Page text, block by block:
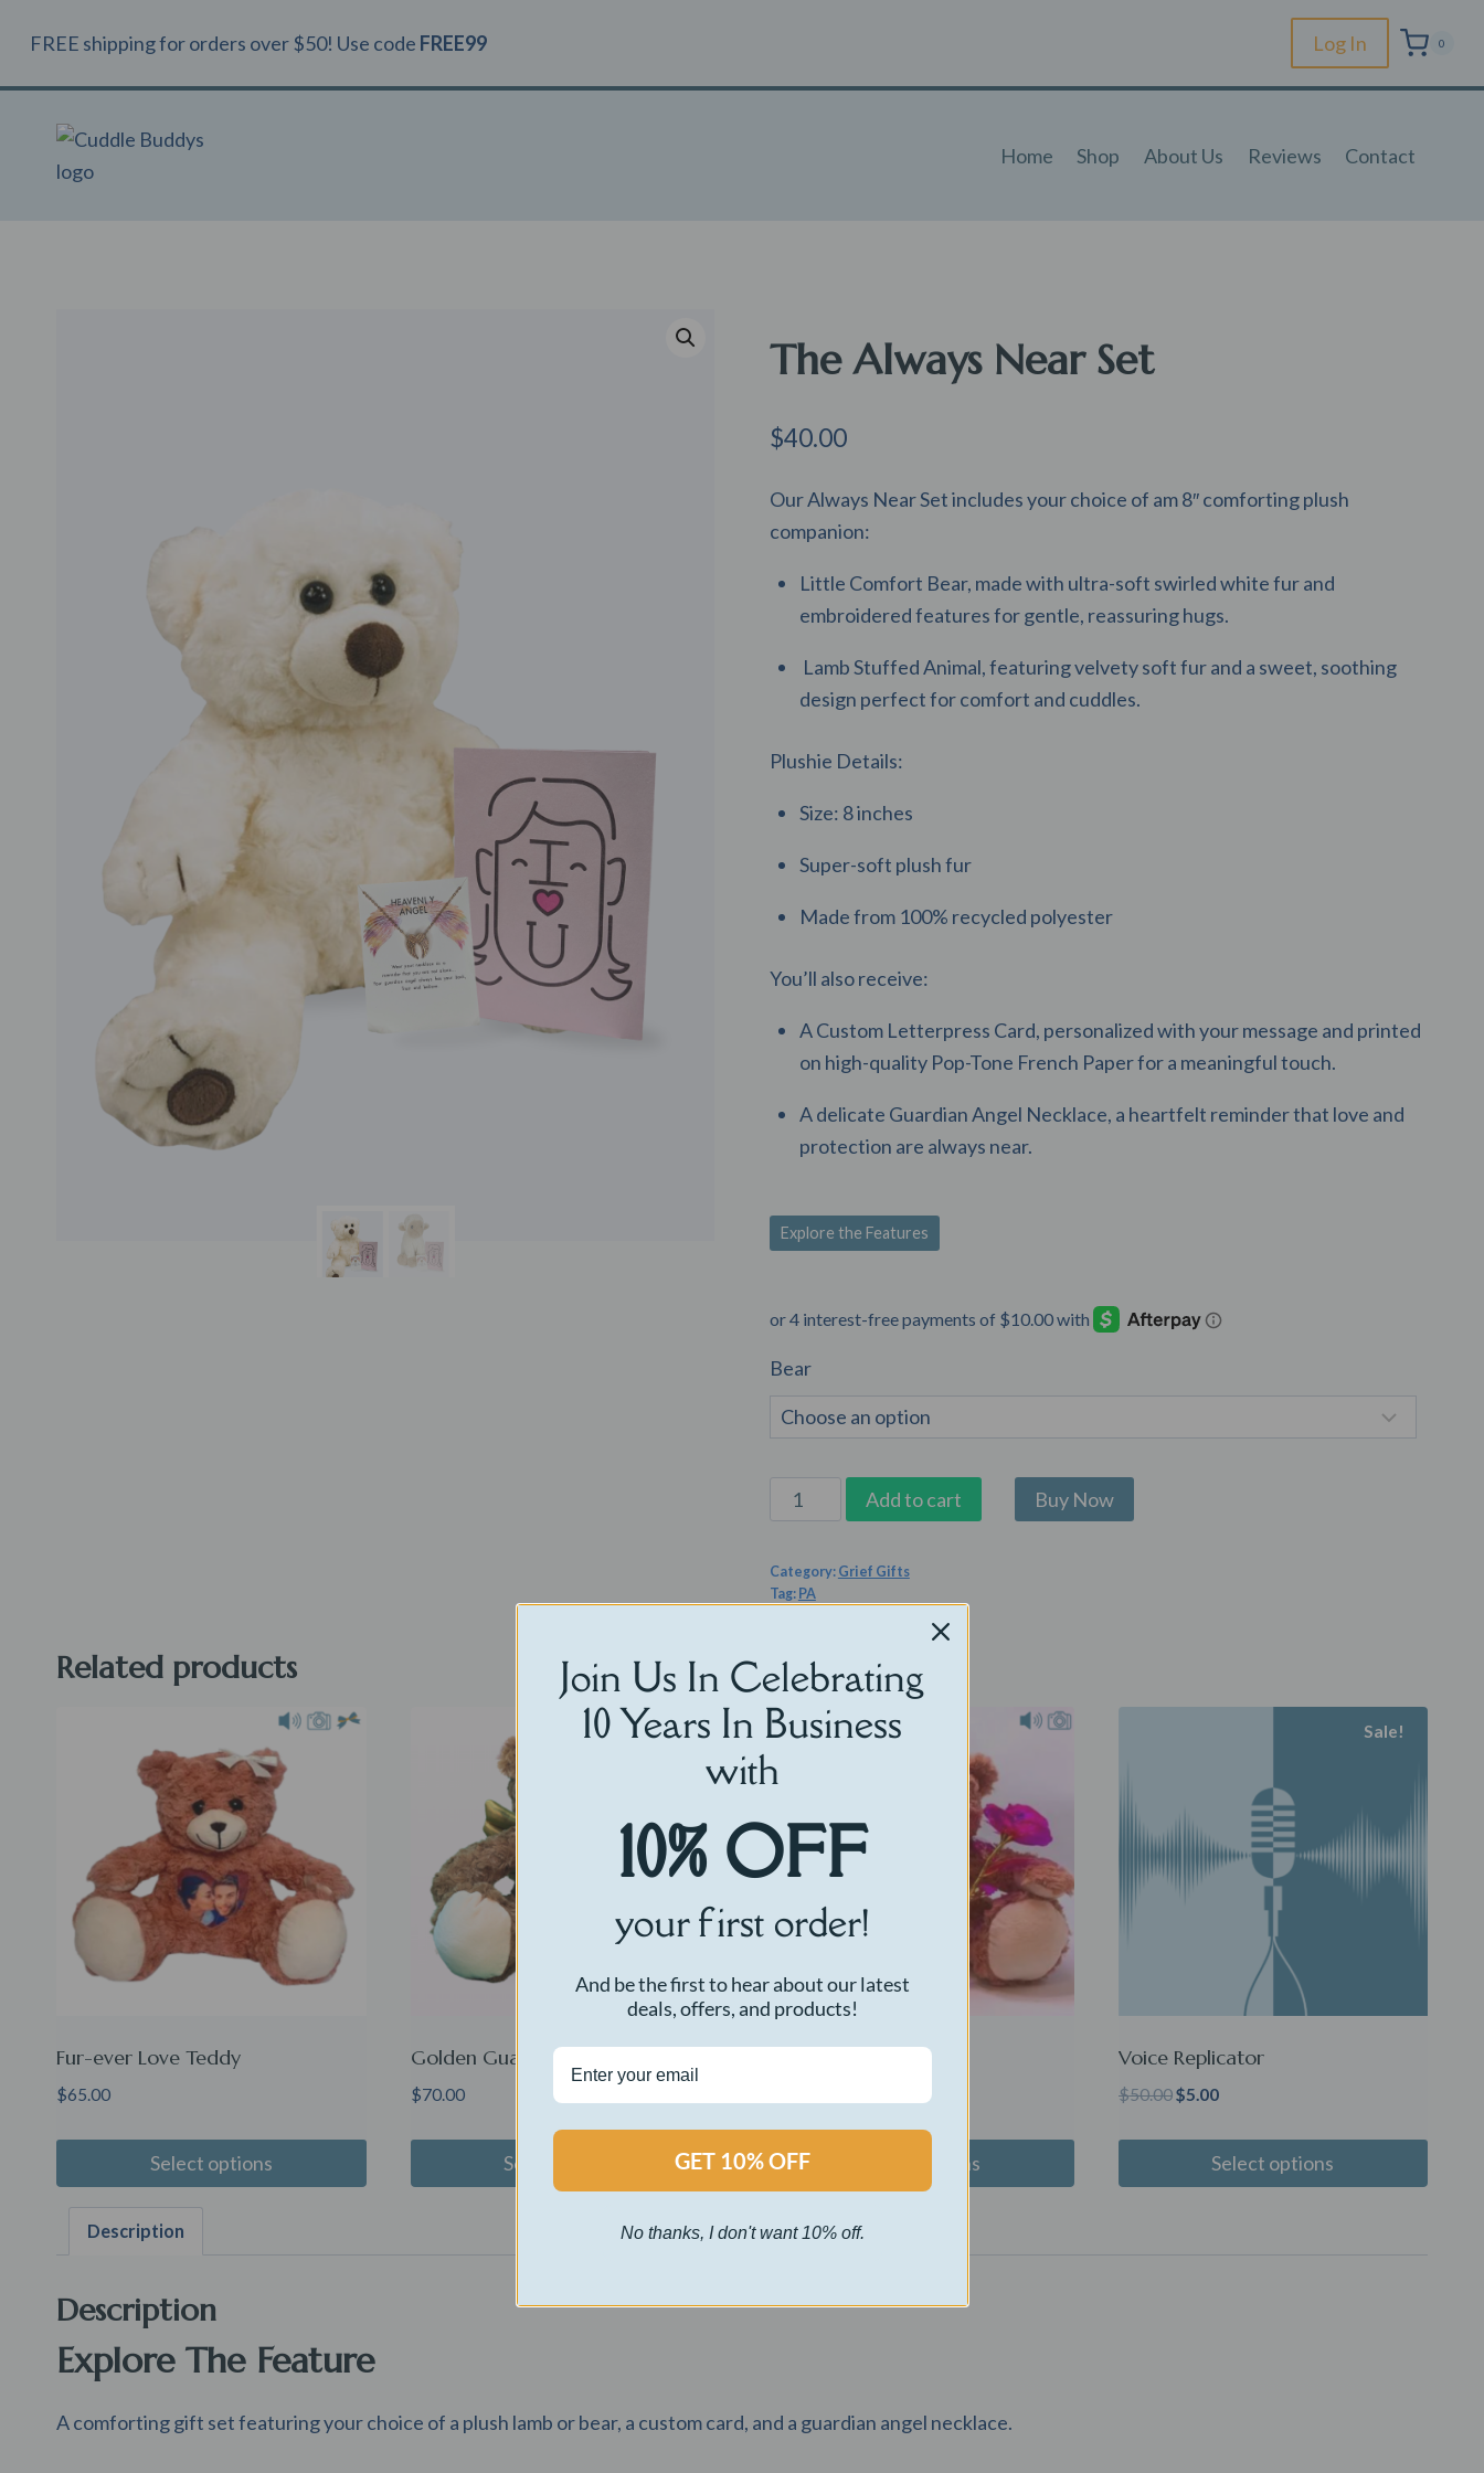
FREE shipping for orders over $50! Use code FREE99 Log In 0
Home Shop About Us Reviews Contact
The Always Near Set
$40.00
Our Always Near Set includes your choice of am 8″ comforting plush
companion:
Little Comfort Bear, made with ultra-soft swirled white fur and
embroidered features for gentle, reassuring hugs.
Lamb Stuffed Animal, featuring velvety soft fur and a sweet, soothing
design perfect for comfort and cuddles.
Plushie Details:
Size: 8 inches
Super-soft plush fur
Made from 100% recycled polyester
You’ll also receive:
A Custom Letterpress Card, personalized with your message and printed
on high-quality Pop-Tone French Paper for a meaningful touch.
A delicate Guardian Angel Necklace, a heartfelt reminder that love and
protection are always near.
Explore the Features
Bear
The
Always
Set
Add to cart
Category: Grief Gifts
Tag: PA
Related products
Fur-ever Love Teddy
$65.00
Select options
Golden Guardian Bear
$70.00
Select options Select options
Sale!
Voice Replicator
$50.00Original
$50.00.
$5.00Current
$5.00.
Select options
Description
Description
Explore The Feature
A comforting gift set featuring your choice of a plush lamb or bear, a custom card, and a guardian angel necklace.
Join Us In Celebrating
10 Years In Business
with
10% OFF
your first order!
And be the first to hear about our latest
deals, offers, and products!
GET 10% OFF
No thanks, I don't want 10% off.